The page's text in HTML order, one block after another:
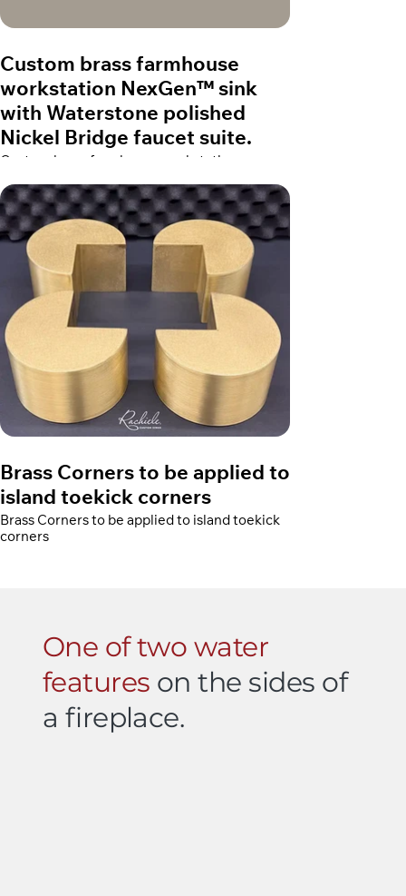
Custom brass farmhouse
workstation NexGen™ sink
with Waterstone polished
Nickel Bridge faucet suite.
Nickel Bridge faucet suite.
Brass Corners to be applied to
island toekick corners
Brass Corners to be applied to island toekick
corners
One of two water
features on the sides of
a fireplace.